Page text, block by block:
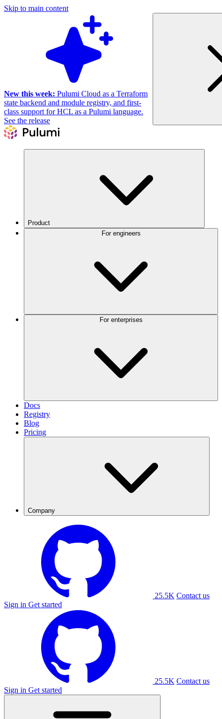
Skip to main content
New this week: Pulumi Cloud as a Terraform
state backend and module registry, and first-
class support for HCL as a Pulumi language.
See the release
Product
Docs
Registry
Blog
Pricing
Company
25.5K Contact us
Sign in Get started
25.5K Contact us
Sign in Get started